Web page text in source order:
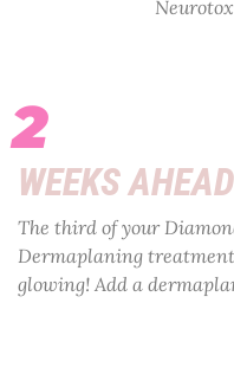
2
WEEKS AHEAD
The third of your
Dermaplaning
glowing! Add a